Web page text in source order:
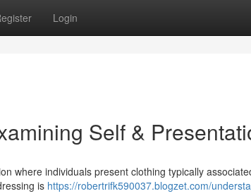
Login
Self &
where individuals present clothing typically
is https://robertrifk590037.blogzet.com/